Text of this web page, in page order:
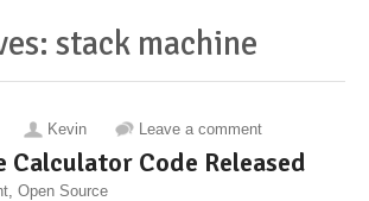
stack machine
Kevin Leave a comment
Calculator Code Released
Open Source